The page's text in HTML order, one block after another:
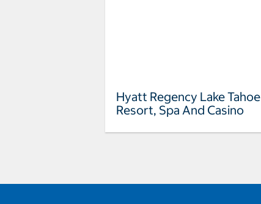
Hyatt Regency Lake Tahoe
Resort, Spa And Casino